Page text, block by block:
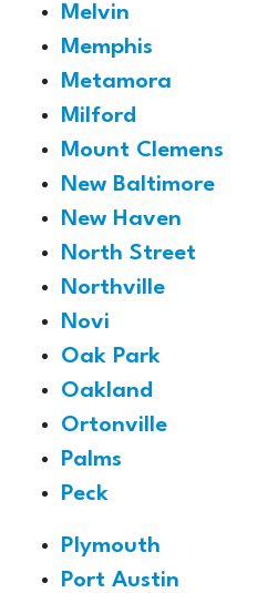
Melvin
Memphis
Metamora
Milford
Mount Clemens
New Baltimore
New Haven
North Street
Northville
Novi
Oak Park
Oakland
Ortonville
Palms
Peck
Plymouth
Port Austin